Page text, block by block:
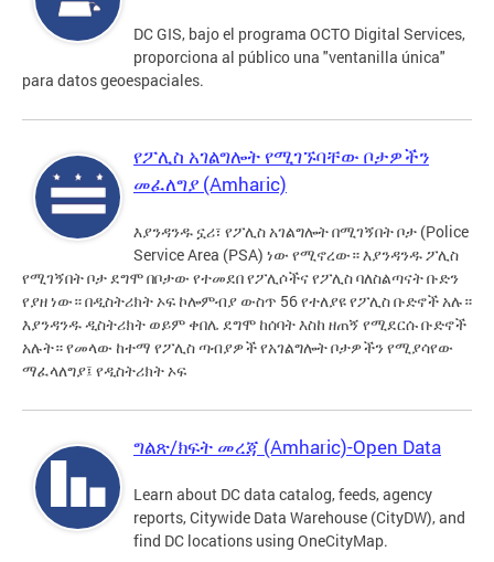
DC GIS, bajo el programa OCTO Digital Services,
proporciona al público una "ventanilla única"
para datos geoespaciales.
የፖሊስ አገልግሎት የሚገኙባቸው ቦታዎችን
መፈለግያ (Amharic)
እያንዳንዱ ኗሪ፣ የፖሊስ አገልግሎት በሚገኝበት ቦታ (Police
Service Area (PSA) ነው የሚኖረው። እያንዳንዱ ፖሊስ
የሚገኝበት ቦታ ደግሞ በቦታው የተመደበ የፖሊሶችና የፖሊስ ባለስልጣናት ቡድን
የያዘ ነው። በዲስትሪክት ኦፍ ኮሎምብያ ውስጥ 56 የተለያዩ የፖሊስ ቡድኖች አሉ።
እያንዳንዱ ዲስትሪክት ወይም ቀበሌ ደግሞ ከሰባት እስከ ዘጠኝ የሚደርሱ ቡድኖች
አሉት። የመላው ከተማ የፖሊስ ጣብያዎች የአገልግሎት ቦታዎችን የሚያሳየው
ማፈላለግያ፤ የዲስትሪክት ኦፍ
ግልጽ/ክፍት መረጃ (Amharic)-Open Data
Learn about DC data catalog, feeds, agency
reports, Citywide Data Warehouse (CityDW), and
find DC locations using OneCityMap.